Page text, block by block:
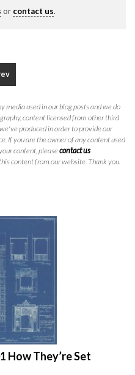
or contact us.
media used in our blog posts and we do
content licensed from other third
produced in order to provide our
If you are the owner of any content used
content, pleasecontact us
content from our website. Thank you.
How They’re Set